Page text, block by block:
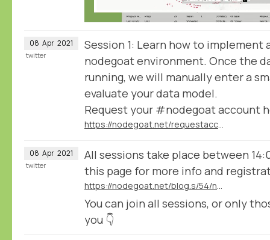
08 Apr 2021
Session 1: Learn how to implement
nodegoat environment. Once the
running, we will manually enter a
evaluate your data model.
Request your #nodegoat account
https://nodegoat.net/requestaccount
twitter
08 Apr 2021
All sessions take place between
this page for more info and
https://nodegoat.net/blog.s/54/nodegoat-workshop-series-organised-by-the-snsf-spark-project-dynamic-data-ingestion
You can join all sessions, or only
you 👇
twitter